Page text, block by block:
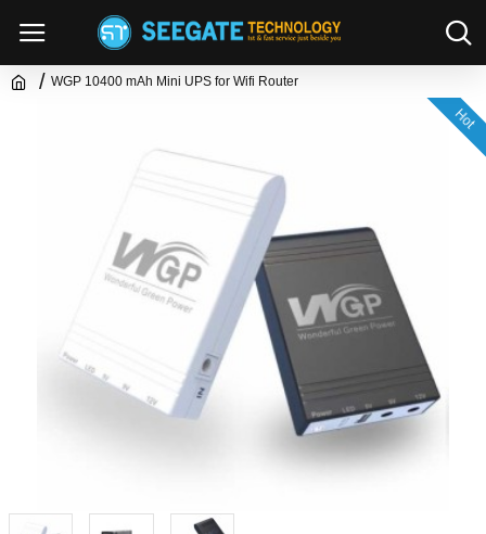
WGP 10400 mAh Mini UPS for Wifi Router
Hot